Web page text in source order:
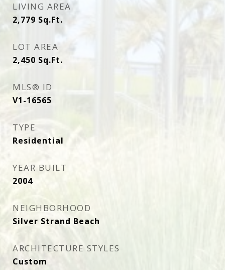
LIVING AREA
2,779 Sq.Ft.
LOT AREA
2,450 Sq.Ft.
MLS® ID
V1-16565
TYPE
Residential
YEAR BUILT
2004
NEIGHBORHOOD
Silver Strand Beach
ARCHITECTURE STYLES
Custom